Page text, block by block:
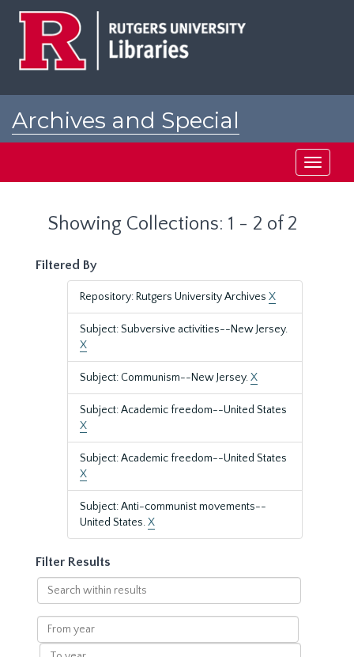
Archives and Special
Toggle
Showing Collections: 1 - 2 of 2
Filtered By
Repository: Rutgers University Archives X
Subject: Subversive activities--New Jersey.
X
Subject: Communism--New Jersey.X
Subject: Academic freedom--United States
X
Subject: Academic freedom--United States
X
Subject: Anti-communist movements--
United States.X
Filter Results
Search
within
results
From
year
To